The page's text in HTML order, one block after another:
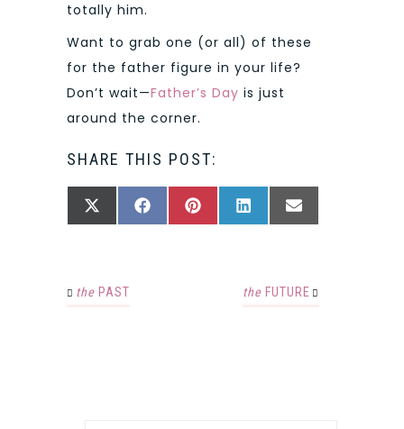
totally him.
Want to grab one (or all) of these
for the father figure in your life?
Don’t wait—Father’s Day is just
around the corner.
SHARE THIS POST:
SHARE
X
(TWITTER)
SHARE
FACEBOOKSHARE
PINTERESTSHARE
LINKEDINSHARE
EMAIL
the PAST the FUTURE